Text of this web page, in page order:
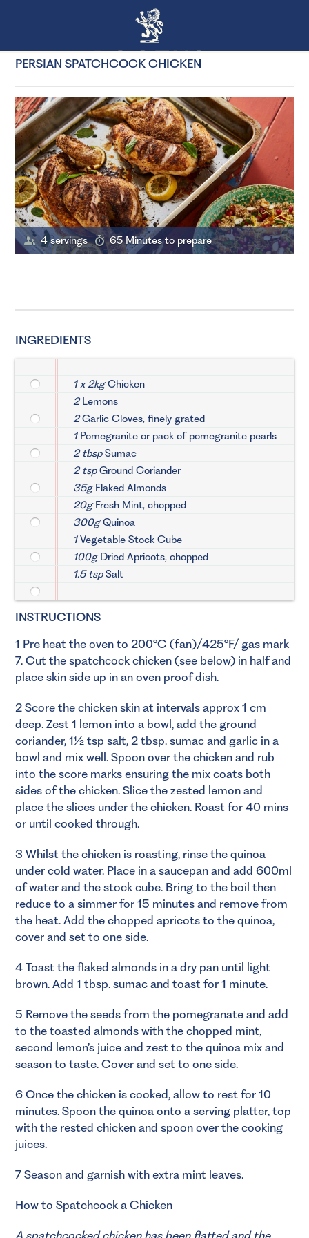
PERSIAN SPATCHCOCK CHICKEN
4 servings 65 Minutes to prepare
INGREDIENTS
1 x 2kgChicken
2Lemons
2Garlic Cloves, finely grated
1Pomegranite or pack of pomegranite pearls
2 tbspSumac
2 tspGround Coriander
35gFlaked Almonds
20gFresh Mint, chopped
300gQuinoa
1Vegetable Stock Cube
100gDried Apricots, chopped
1.5 tspSalt
INSTRUCTIONS
1 Pre heat the oven to 200°C (fan)/425°F/ gas mark
7. Cut the spatchcock chicken (see below) in half and
place skin side up in an oven proof dish.
2 Score the chicken skin at intervals approx 1 cm
deep. Zest 1 lemon into a bowl, add the ground
coriander, 1½ tsp salt, 2 tbsp. sumac and garlic in a
bowl and mix well. Spoon over the chicken and rub
into the score marks ensuring the mix coats both
sides of the chicken. Slice the zested lemon and
place the slices under the chicken. Roast for 40 mins
or until cooked through.
3 Whilst the chicken is roasting, rinse the quinoa
under cold water. Place in a saucepan and add 600ml
of water and the stock cube. Bring to the boil then
reduce to a simmer for 15 minutes and remove from
the heat. Add the chopped apricots to the quinoa,
cover and set to one side.
4 Toast the flaked almonds in a dry pan until light
brown. Add 1 tbsp. sumac and toast for 1 minute.
5 Remove the seeds from the pomegranate and add
to the toasted almonds with the chopped mint,
second lemon’s juice and zest to the quinoa mix and
season to taste. Cover and set to one side.
6 Once the chicken is cooked, allow to rest for 10
minutes. Spoon the quinoa onto a serving platter, top
with the rested chicken and spoon over the cooking
juices.
7 Season and garnish with extra mint leaves.
How to Spatchcock a Chicken
A spatchcocked chicken has been flatted and the